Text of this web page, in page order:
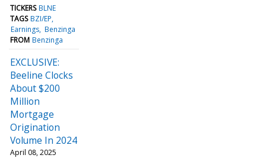
TICKERS BLNE
TAGS BZI/EP
Earnings Benzinga
FROM Benzinga
EXCLUSIVE:
Beeline Clocks
About $200
Million
Mortgage
Origination
Volume In 2024
April 08, 2025